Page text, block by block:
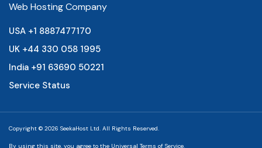
Web Hosting Company
USA +1 8887477170
UK +44 330 058 1995
India +91 63690 50221
Service Status
Copyright © 2026 SeekaHost Ltd. All Rights Reserved.
By using this site, you agree to the Universal Terms of Service.